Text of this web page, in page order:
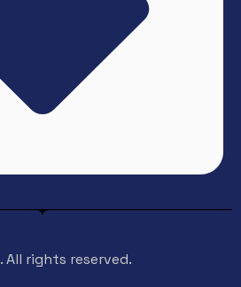
. All rights reserved.